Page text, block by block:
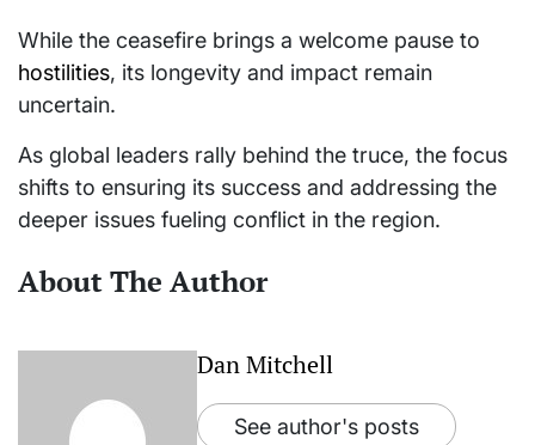
While the ceasefire brings a welcome pause to
hostilities, its longevity and impact remain
uncertain.
As global leaders rally behind the truce, the focus
shifts to ensuring its success and addressing the
deeper issues fueling conflict in the region.
About The Author
Dan Mitchell
See author's posts